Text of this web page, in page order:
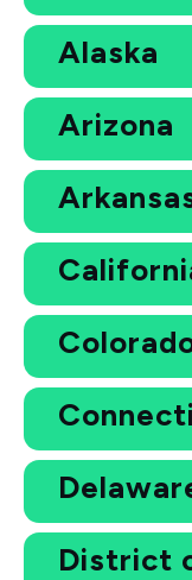
Alaska
Arizona
District